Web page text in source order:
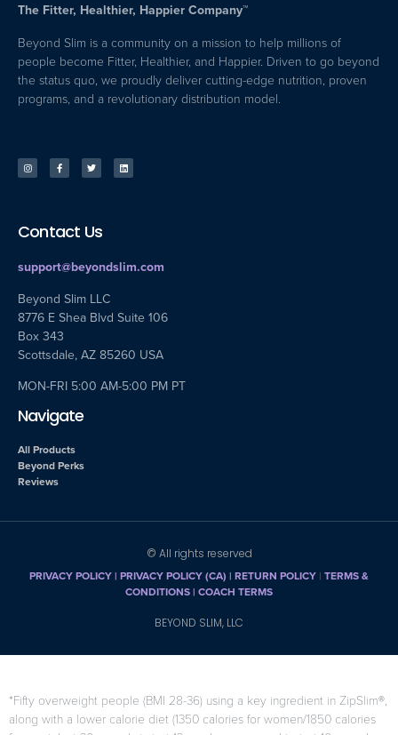
The Fitter, Healthier, Happier Company™
Beyond Slim is a community on a mission to help millions of
people become Fitter, Healthier, and Happier. Driven to go beyond
the status quo, we proudly deliver cutting-edge nutrition, proven
programs, and a revolutionary distribution model.
Contact Us
support@beyondslim.com
Beyond Slim LLC
8776 E Shea Blvd Suite 106
Box 343
Scottsdale, AZ 85260 USA
MON-FRI 5:00 AM-5:00 PM PT
Navigate
All Products
Beyond Perks
Reviews
© All rights reserved
PRIVACY POLICY| PRIVACY POLICY (CA) | RETURN POLICY | TERMS &
CONDITIONS | COACH TERMS
BEYOND SLIM, LLC
*Fifty overweight people (BMI 28-36) using a key ingredient in ZipSlim®,
along with a lower calorie diet (1350 calories for women/1850 calories